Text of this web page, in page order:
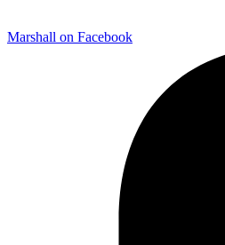
Marshall on Facebook